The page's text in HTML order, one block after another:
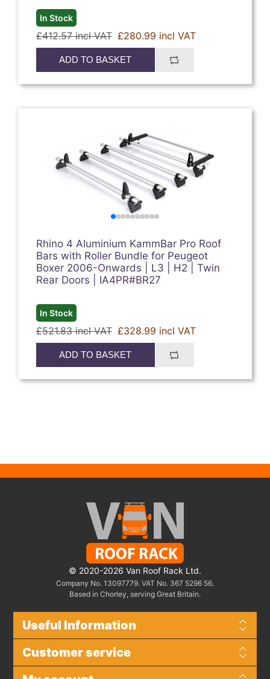
In Stock
£412.57 incl VAT £280.99 incl VAT
ADD TO BASKET
Rhino 4 Aluminium KammBar Pro Roof
Bars with Roller Bundle for Peugeot
Boxer 2006-Onwards | L3 | H2 | Twin
Rear Doors | IA4PR#BR27
In Stock
£521.83 incl VAT £328.99 incl VAT
ADD TO BASKET
© 2020-2026 Van Roof Rack Ltd.
Company No. 13097779. VAT No. 367 5296 56.
Based in Chorley, serving Great Britain.
Useful Information
Customer service